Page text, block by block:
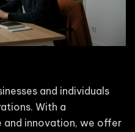
and individuals
With a
innovation, we offer